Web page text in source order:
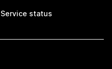
Service status